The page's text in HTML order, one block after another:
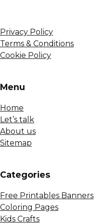
Privacy Policy
Terms & Conditions
Cookie Policy
Menu
Home
Let’s talk
About us
Sitemap
Сategories
Free Printables Banners
Coloring Pages
Kids Crafts